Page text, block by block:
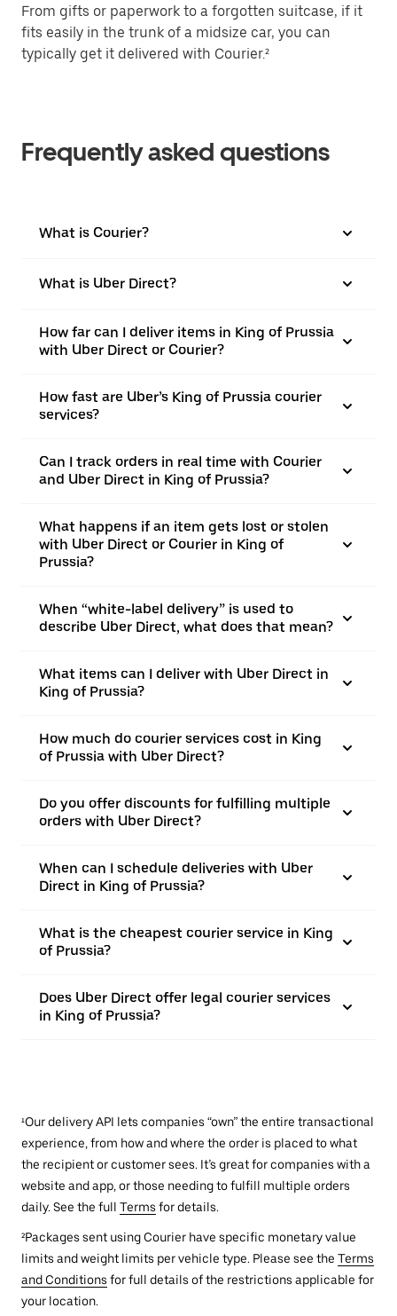
From gifts or paperwork to a forgotten suitcase, if it
fits easily in the trunk of a midsize car, you can
typically get it delivered with Courier.²
Frequently asked questions
What is Courier?
What is Uber Direct?
How far can I deliver items in King of Prussia
with Uber Direct or Courier?
How fast are Uber’s King of Prussia courier
services?
Can I track orders in real time with Courier
and Uber Direct in King of Prussia?
What happens if an item gets lost or stolen
with Uber Direct or Courier in King of
Prussia?
When “white-label delivery” is used to
describe Uber Direct, what does that mean?
What items can I deliver with Uber Direct in
King of Prussia?
How much do courier services cost in King
of Prussia with Uber Direct?
Do you offer discounts for fulfilling multiple
orders with Uber Direct?
When can I schedule deliveries with Uber
Direct in King of Prussia?
What is the cheapest courier service in King
of Prussia?
Does Uber Direct offer legal courier services
in King of Prussia?
¹Our delivery API lets companies “own” the entire transactional
experience, from how and where the order is placed to what
the recipient or customer sees. It’s great for companies with a
website and app, or those needing to fulfill multiple orders
daily. See the full Terms for details.
²Packages sent using Courier have specific monetary value
limits and weight limits per vehicle type. Please see the Terms
and Conditions for full details of the restrictions applicable for
your location.